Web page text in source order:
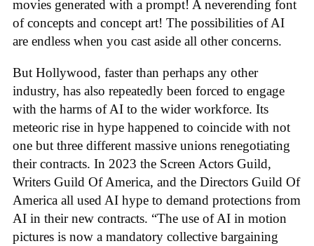
movies generated with a prompt! A neverending font
of concepts and concept art! The possibilities of AI
are endless when you cast aside all other concerns.
But Hollywood, faster than perhaps any other
industry, has also repeatedly been forced to engage
with the harms of AI to the wider workforce. Its
meteoric rise in hype happened to coincide with not
one but three different massive unions renegotiating
their contracts. In 2023 the Screen Actors Guild,
Writers Guild Of America, and the Directors Guild Of
America all used AI hype to demand protections from
AI in their new contracts. “The use of AI in motion
pictures is now a mandatory collective bargaining